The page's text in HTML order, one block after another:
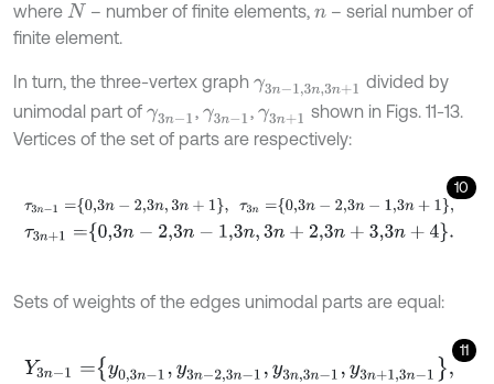
where N – number of finite elements, n – serial number of
finite element.
In turn, the three-vertex graph γ3n 1,3n 3n + 1 divided by
unimodal part of γ3n 1 , γ3n 1 ,γ3n + 1 shown in Figs. 11-13.
Vertices of the set of parts are respectively:
10
τ3n- 1=0,3n- 2,3n,3n +1, τ 3n= 0,3 n-2,3n- 1,3n+1,
τ3n +1 =0,3n-2,3 n- 1,3n,3 n+ 2,3n+ 3,3n+4.
Sets of weights of the edges unimodal parts are equal:
11
Y3 1= y0,3n- 1,y n 2,3 1,y3 3 -1,y 3n 1,3 n-1